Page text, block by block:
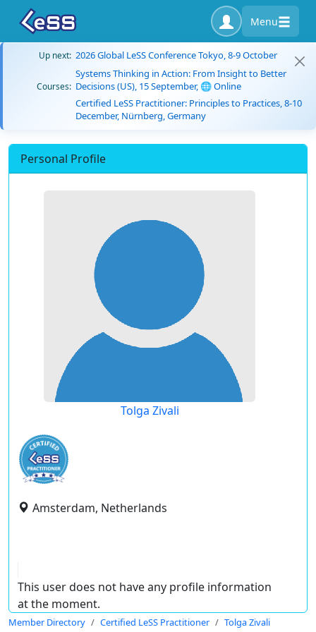
Menu
Up next: 2026 Global LeSS Conference Tokyo, 8-9 October
Courses:
Systems Thinking in Action: From Insight to Better
Decisions (US), 15 September, 🌐 Online
Certified LeSS Practitioner: Principles to Practices, 8-10
December, Nürnberg, Germany
Personal Profile
Tolga Zivali
Amsterdam, Netherlands
This user does not have any profile information
at the moment.
Member Directory Certified LeSS Practitioner Tolga Zivali